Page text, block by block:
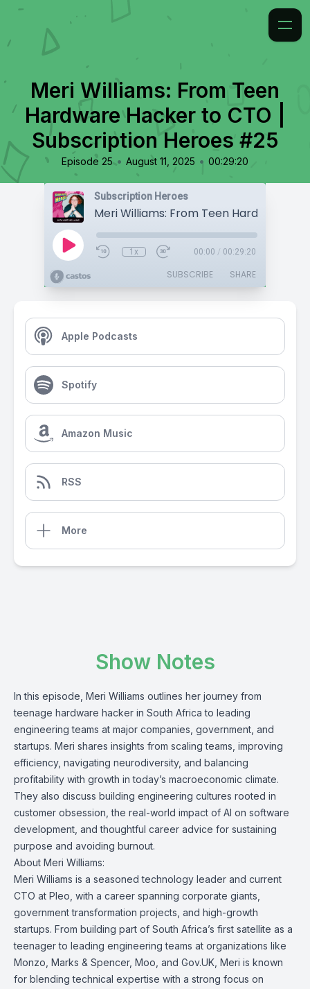
Meri Williams: From Teen
Hardware Hacker to CTO |
Subscription Heroes #25
Episode 25 • August 11, 2025 • 00:29:20
Subscription Heroes
1x 00:00 / 00:29:20
SUBSCRIBE SHARE
Apple Podcasts
Spotify
Amazon Music
RSS
More
Show Notes
In this episode, Meri Williams outlines her journey from
teenage hardware hacker in South Africa to leading
engineering teams at major companies, government, and
startups. Meri shares insights from scaling teams, improving
efficiency, navigating neurodiversity, and balancing
profitability with growth in today’s macroeconomic climate.
They also discuss building engineering cultures rooted in
customer obsession, the real-world impact of AI on software
development, and thoughtful career advice for sustaining
purpose and avoiding burnout.
About Meri Williams:
Meri Williams is a seasoned technology leader and current
CTO at Pleo, with a career spanning corporate giants,
government transformation projects, and high-growth
startups. From building part of South Africa’s first satellite as a
teenager to leading engineering teams at organizations like
Monzo, Marks & Spencer, Moo, and Gov.UK, Meri is known
for blending technical expertise with a strong focus on